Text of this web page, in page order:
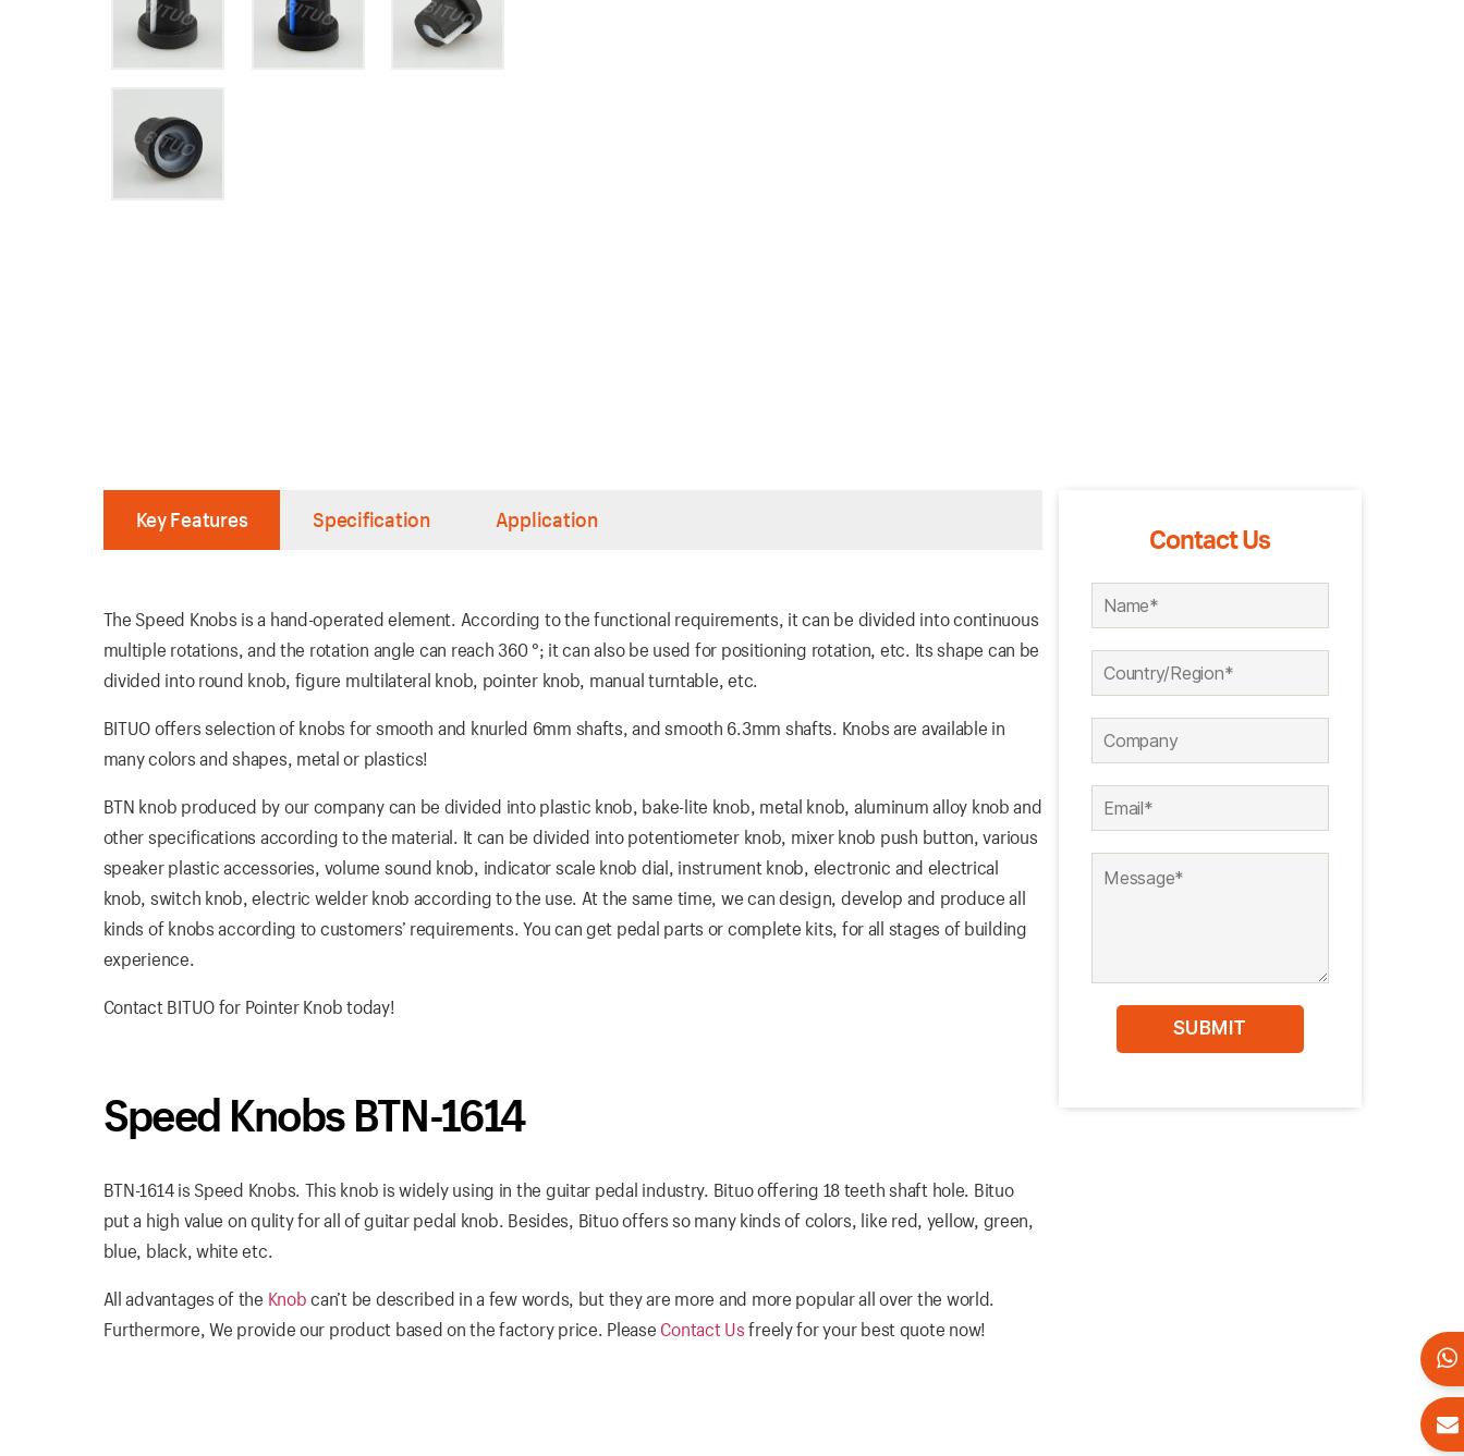
Key Features Specification Application
The Speed Knobs is a hand-operated element. According to the functional requirements, it can be divided into continuous
multiple rotations, and the rotation angle can reach 360 °; it can also be used for positioning rotation, etc. Its shape can be
divided into round knob, figure multilateral knob, pointer knob, manual turntable, etc.
BITUO offers selection of knobs for smooth and knurled 6mm shafts, and smooth 6.3mm shafts. Knobs are available in
many colors and shapes, metal or plastics!
BTN knob produced by our company can be divided into plastic knob, bake-lite knob, metal knob, aluminum alloy knob and
other specifications according to the material. It can be divided into potentiometer knob, mixer knob push button, various
speaker plastic accessories, volume sound knob, indicator scale knob dial, instrument knob, electronic and electrical
knob, switch knob, electric welder knob according to the use. At the same time, we can design, develop and produce all
kinds of knobs according to customers’ requirements. You can get pedal parts or complete kits, for all stages of building
experience.
Contact BITUO for Pointer Knob today!
Speed Knobs BTN-1614
BTN-1614 is Speed Knobs. This knob is widely using in the guitar pedal industry. Bituo offering 18 teeth shaft hole. Bituo
put a high value on qulity for all of guitar pedal knob. Besides, Bituo offers so many kinds of colors, like red, yellow, green,
blue, black, white etc.
All advantages of the Knobcan’t be described in a few words, but they are more and more popular all over the world.
Furthermore, We provide our product based on the factory price. Please Contact Usfreely for your best quote now!
Contact Us